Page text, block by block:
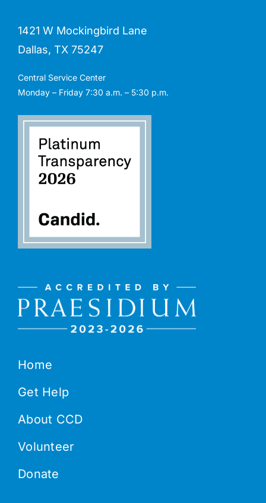
Home
Get Help
About CCD
Volunteer
Donate
1421 W Mockingbird Lane
Dallas, TX 75247
Central Service Center
Monday – Friday 7:30 a.m. – 5:30 p.m.